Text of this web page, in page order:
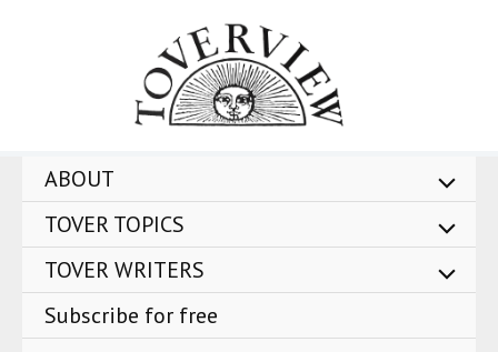
ABOUT
TOVER TOPICS
TOVER WRITERS
Subscribe for free